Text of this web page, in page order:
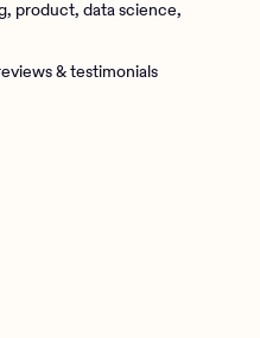
product, data science,
& testimonials